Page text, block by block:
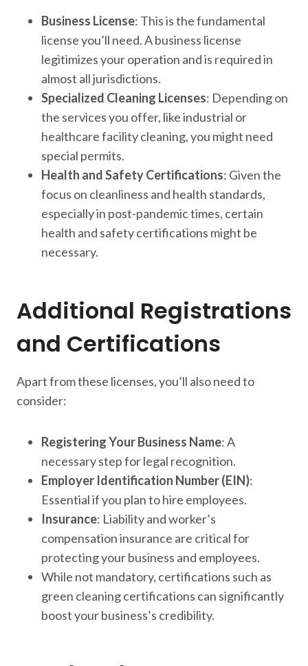
Business License: This is the fundamental
license you’ll need. A business license
legitimizes your operation and is required in
almost all jurisdictions.
Specialized Cleaning Licenses: Depending on
the services you offer, like industrial or
healthcare facility cleaning, you might need
special permits.
Health and Safety Certifications: Given the
focus on cleanliness and health standards,
especially in post-pandemic times, certain
health and safety certifications might be
necessary.
Additional Registrations
and Certifications
Apart from these licenses, you’ll also need to
consider:
Registering Your Business Name: A
necessary step for legal recognition.
Employer Identification Number (EIN):
Essential if you plan to hire employees.
Insurance: Liability and worker’s
compensation insurance are critical for
protecting your business and employees.
While not mandatory, certifications such as
green cleaning certifications can significantly
boost your business’s credibility.